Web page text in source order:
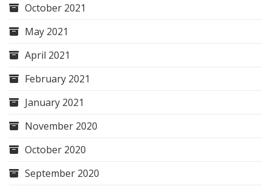
October 2021
May 2021
April 2021
February 2021
January 2021
November 2020
October 2020
September 2020